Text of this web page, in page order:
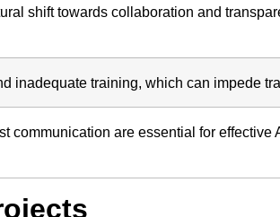
shift towards collaboration and
inadequate training, which can impede
communication are essential for effective